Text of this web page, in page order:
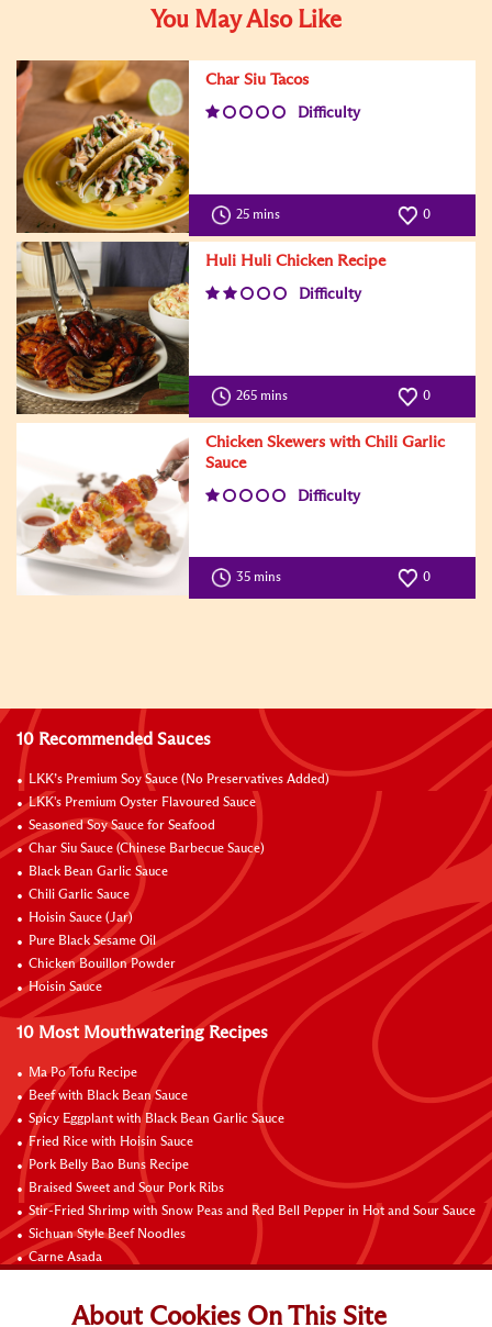
You May Also Like
Char Siu Tacos
Difficulty
25 mins 0
Huli Huli Chicken Recipe
Difficulty
265 mins 0
Chicken Skewers with Chili Garlic
Sauce
Difficulty
35 mins 0
10 Recommended Sauces
LKK’s Premium Soy Sauce (No Preservatives Added)
LKK's Premium Oyster Flavoured Sauce
Seasoned Soy Sauce for Seafood
Char Siu Sauce (Chinese Barbecue Sauce)
Black Bean Garlic Sauce
Chili Garlic Sauce
Hoisin Sauce (Jar)
Pure Black Sesame Oil
Chicken Bouillon Powder
Hoisin Sauce
10 Most Mouthwatering Recipes
Ma Po Tofu Recipe
Beef with Black Bean Sauce
Spicy Eggplant with Black Bean Garlic Sauce
Fried Rice with Hoisin Sauce
Pork Belly Bao Buns Recipe
Braised Sweet and Sour Pork Ribs
Stir-Fried Shrimp with Snow Peas and Red Bell Pepper in Hot and Sour Sauce
Sichuan Style Beef Noodles
Carne Asada
About Cookies On This Site